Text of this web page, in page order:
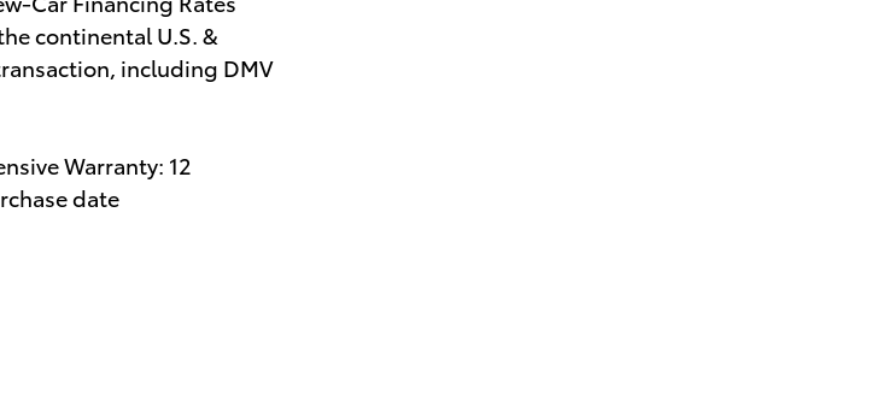
continental U.S. &
including DMV
Warranty: 12
date